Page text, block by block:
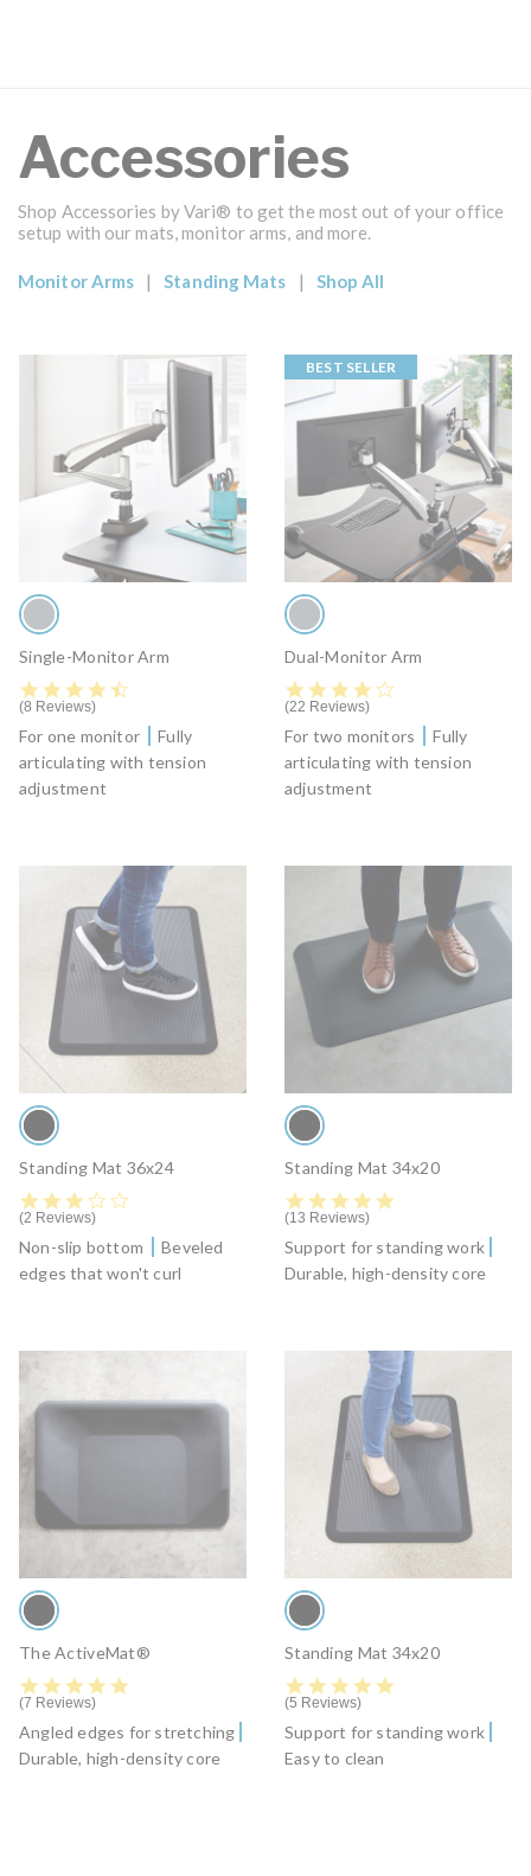
Accessories
Shop Accessories by Vari® to get the most out of your office
setup with our mats, monitor arms, and more.
Monitor Arms | Standing Mats | Shop All
Single-Monitor Arm
8 Reviews
For one monitor
Fully
articulating with tension
adjustment
BEST SELLER
Dual-Monitor Arm
22 Reviews
For two monitors
Fully
articulating with tension
adjustment
Standing Mat 36x24
2 Reviews
Non-slip bottom
Beveled
edges that won't curl
Standing Mat 34x20
13 Reviews
Support for standing work
Durable, high-density core
The ActiveMat®
7 Reviews
Angled edges for stretching
Durable, high-density core
Standing Mat 34x20
5 Reviews
Support for standing work
Easy to clean